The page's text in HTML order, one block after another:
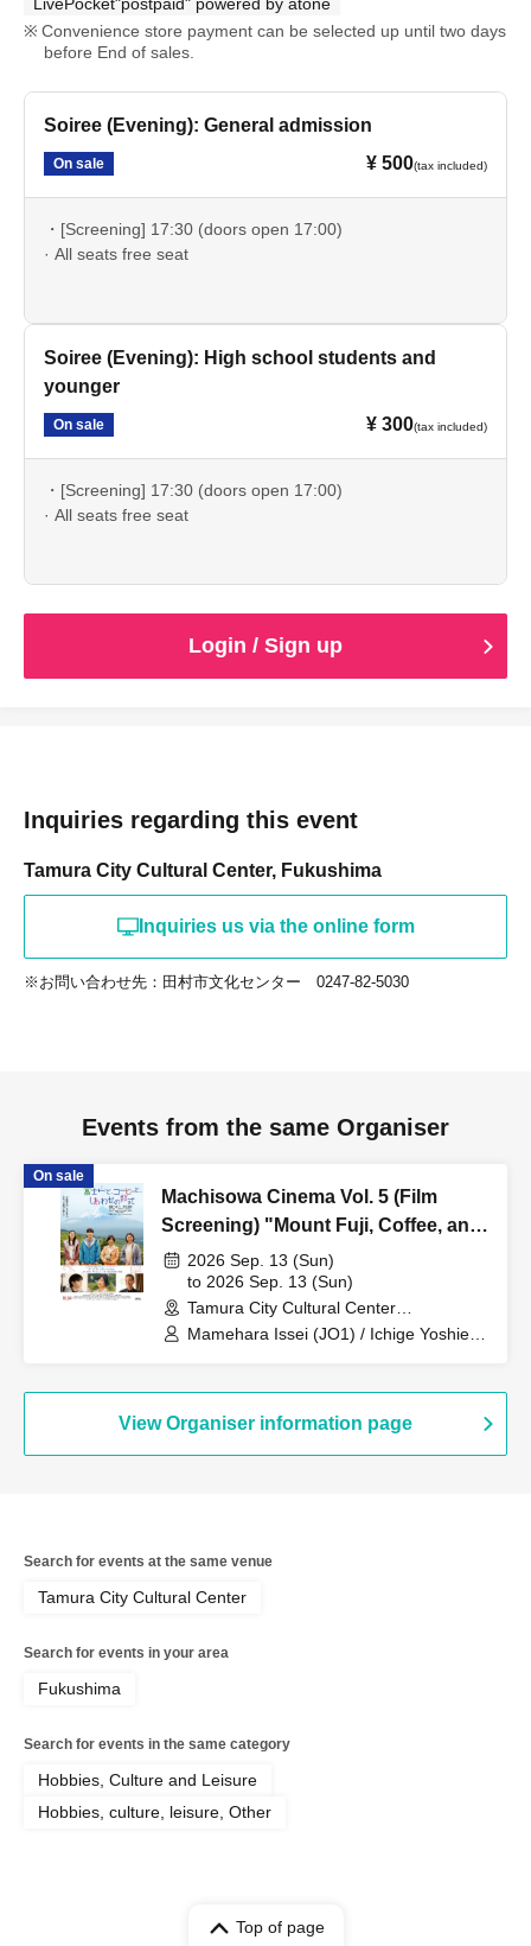
LivePocket"postpaid" powered by atone
Convenience store payment can be selected up until two days
before End of sales.
Soiree (Evening): General admission
On sale ¥ 500(tax included)
・[Screening] 17:30 (doors open 17:00)
· All seats free seat
Soiree (Evening): High school students and
younger
On sale ¥ 300(tax included)
・[Screening] 17:30 (doors open 17:00)
· All seats free seat
Login / Sign up
Inquiries regarding this event
Tamura City Cultural Center, Fukushima
Inquiries us via the online form
※お問い合わせ先：田村市文化センター 0247-82-5030
Events from the same Organiser
On sale
Machisowa Cinema Vol. 5 (Film
Screening) "Mount Fuji, Coffee, and
the Formula for Happiness"
[Screening with Barrier-Free
Japanese Subtitles]
2026 Sep. 13 (Sun)
to 2026 Sep. 13 (Sun)
Tamura City Cultural Center
(Fukushima)
Mamehara Issei (JO1) / Ichige Yoshie /
Fujita Rei / Hoshida Hidetoshi /
Nagatsuka Kyōzō
View Organiser information page
Search for events at the same venue
Tamura City Cultural Center
Search for events in your area
Fukushima
Search for events in the same category
Hobbies, Culture and Leisure
Hobbies, culture, leisure, Other
Top of page